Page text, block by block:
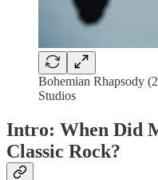
Bohemian Rhapsody
Studios
Intro: When Did
Classic Rock?